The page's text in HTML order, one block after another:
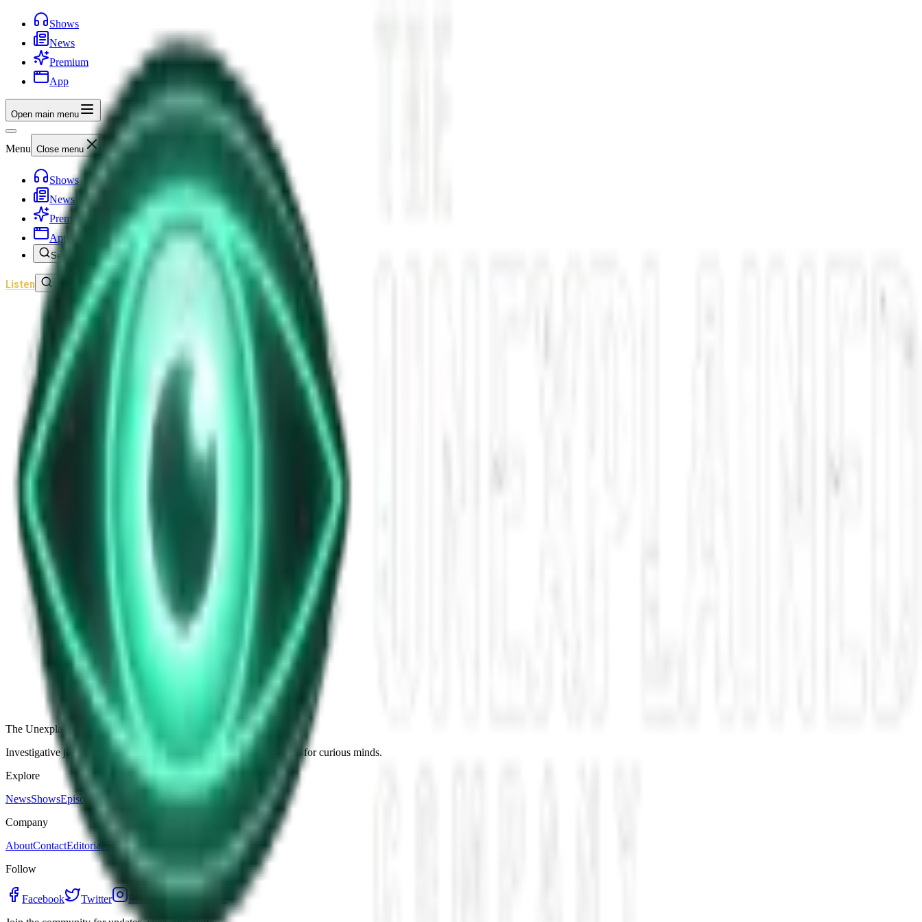
Shows
News
Premium
App
Open main menu
Menu Close menu
Shows
News
Premium
App
Search
Listen
Sign In
Shows Unexplained News Update
The Daily News for October 15, 2025 @ 8 AM
Oct 15, 2025 4m Unexplained News Update
Play Episode
Stay informed with the latest Unexplained News Update hosted by Reese Halden, delivering critical insights into UFO disclosure, AI self-awareness risks, and U. military advancements in the Pacific.
Share
Continue reading
More from this show
View all
The Warzone UAP: Why a Top Ukrainian Official Released This Star-Shaped Anomaly
The Star-Shaped Anomaly Over Ukraine: Pentagon Files, Missing Scientists, and New UAP Footage
Germany’s Silent Disc: Why Two Viral Videos Have the UFO Community Panicked
The Alaska Boneyard Film: Why Pastors And Congressmen Are Preparing For Disclosure
View all episodes
The Unexplained Company
Investigative journalism, cinematic storytelling, and immersive audio for curious minds.
Explore
NewsShowsEpisodes
Premium
Company
AboutContactEditorial Standards
Follow
Facebook Twitter Instagram